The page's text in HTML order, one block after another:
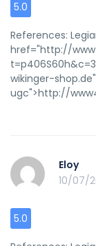
5.0
References:
href="http://
wikinger-
ugc">http://
Eloy
10/07/
5.0